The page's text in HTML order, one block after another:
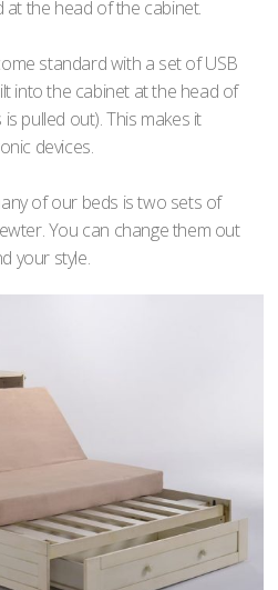
the head of the cabinet.
standard with a set of USB
into the cabinet at the head of
pulled out). This makes it
devices.
of our beds is two sets of
You can change them out
your style.